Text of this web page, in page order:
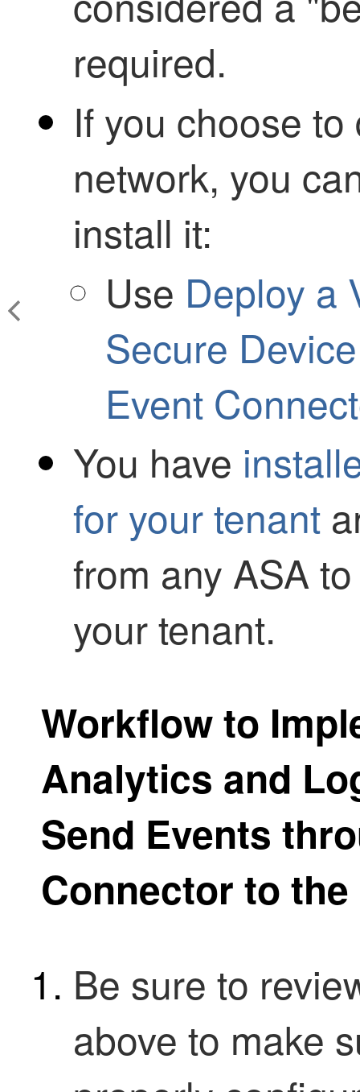
required.
If you choose
network, you
install it:
Use Deploy a
Secure
Event
You have
for your tenant
from any ASA
your tenant.
Workflow to
Analytics and
Send Events
Connector to
Be sure to
above to make